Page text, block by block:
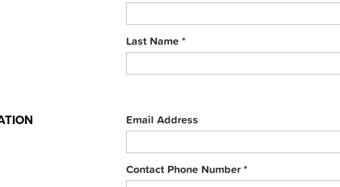
Last Name*
Email Address
Contact Phone Number*